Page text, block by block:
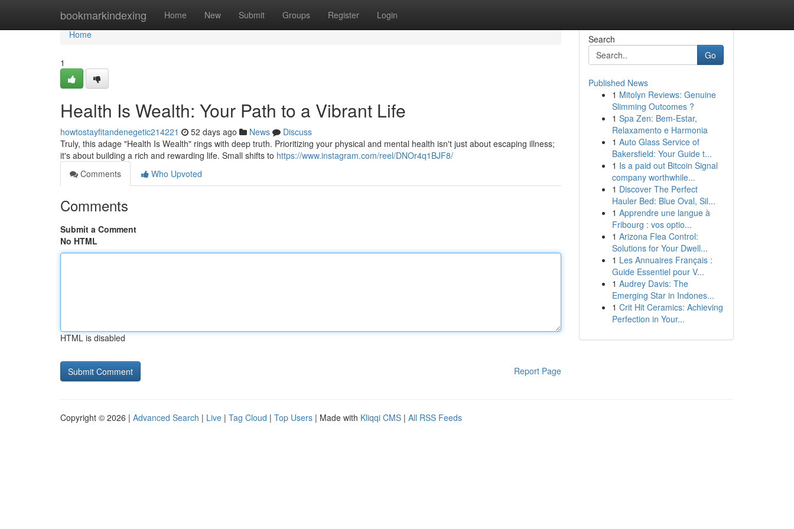
bookmarkindexing Home New Submit Groups Register Login
Home
Home
1
Health Is Wealth: Your Path to a Vibrant Life
howtostayfitandenegetic214221 52 days ago News
Discuss
Truly, this adage "Health Is Wealth" rings with deep truth. Prioritizing your physical and mental health isn't just about escaping illness;
it's about building a rich and rewarding life. Small shifts to https://www.instagram.com/reel/DNOr4q1BJF8/
Comments
Who Upvoted
Comments
Submit a Comment
No HTML
HTML is disabled
Report Page
Search
Go
Published News
1 Mitolyn Reviews: Genuine
Slimming Outcomes ?
1 Spa Zen: Bem-Estar,
Relaxamento e Harmonia
1 Auto Glass Service of
Bakersfield: Your Guide t...
1 Is a paid out Bitcoin Signal
company worthwhile...
1 Discover The Perfect
Hauler Bed: Blue Oval, Sil...
1 Apprendre une langue à
Fribourg : vos optio...
1 Arizona Flea Control:
Solutions for Your Dwell...
1 Les Annuaires Français :
Guide Essentiel pour V...
1 Audrey Davis: The
Emerging Star in Indones...
1 Crit Hit Ceramics: Achieving
Perfection in Your...
Copyright © 2026 | Advanced Search | Live | Tag Cloud | Top Users | Made with Kliqqi CMS | All RSS Feeds